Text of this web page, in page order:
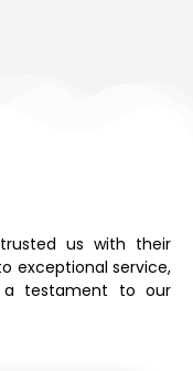
us with their
exceptional service,
a testament to our